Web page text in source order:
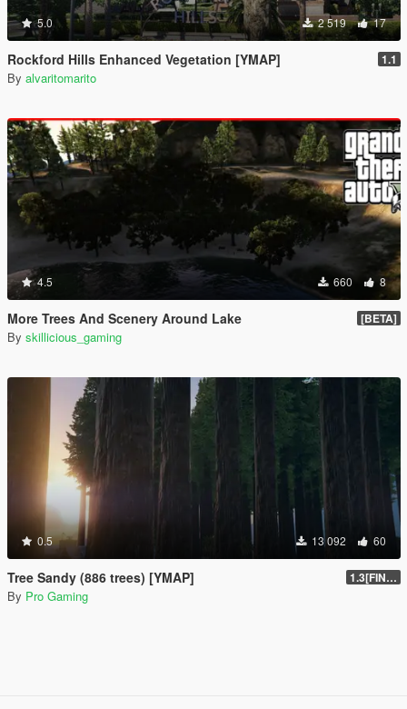
5.0 2 519 17
Rockford Hills Enhanced Vegetation [YMAP] 1.1
By alvaritomarito
4.5 660 8
More Trees And Scenery Around Lake [BETA]
By skillicious_gaming
0.5 13 092 60
Tree Sandy (886 trees) [YMAP] 1.3[FINAL]
By Pro Gaming